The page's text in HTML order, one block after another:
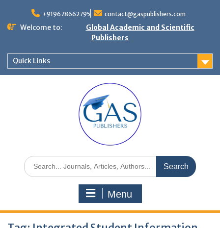
+919678662795 contact@gaspublishers.com
Welcome to:
Global Academic and Scientific
Publishers
Quick Links
Menu